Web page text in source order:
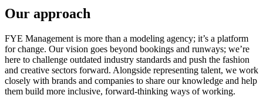
Our approach
​FYE Management is more than a modeling agency; it’s a platform
for change. Our vision goes beyond bookings and runways; we’re
here to challenge outdated industry standards and push the fashion
and creative sectors forward. Alongside representing talent, we work
closely with brands and companies to share our knowledge and help
them build more inclusive, forward-thinking ways of working.